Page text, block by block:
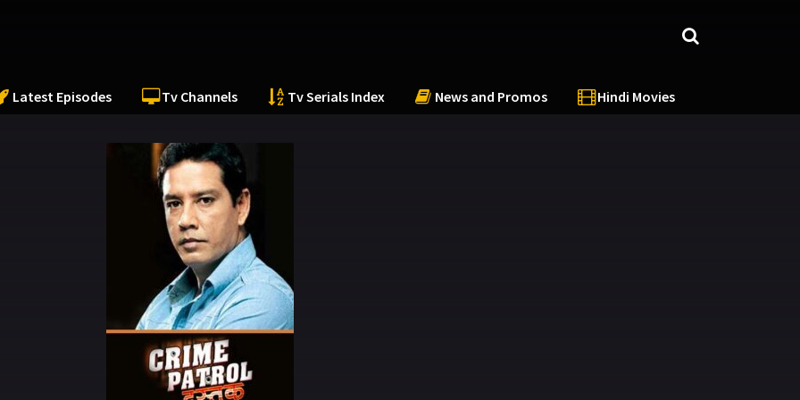
Latest Episodes Tv Channels Tv Serials Index News and Promos Hindi Movies